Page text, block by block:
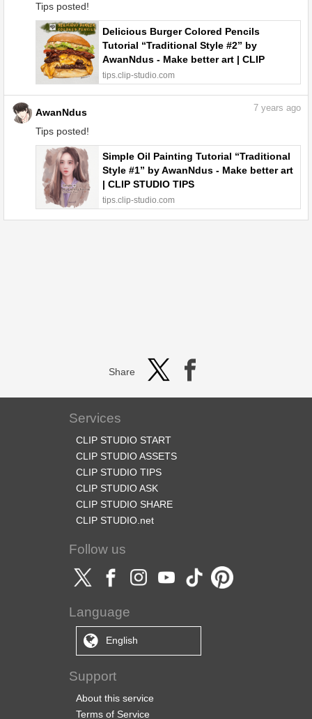
Tips posted!
Delicious Burger Colored Pencils
Tutorial “Traditional Style #2” by
AwanNdus - Make better art | CLIP
STUDIO TIPS
tips.clip-studio.com
AwanNdus
Tips posted!
7 years ago
Simple Oil Painting Tutorial “Traditional
Style #1” by AwanNdus - Make better art
| CLIP STUDIO TIPS
tips.clip-studio.com
Share
Services
CLIP STUDIO START
CLIP STUDIO ASSETS
CLIP STUDIO TIPS
CLIP STUDIO ASK
CLIP STUDIO SHARE
CLIP STUDIO.net
Follow us
Language
English
Support
About this service
Terms of Service